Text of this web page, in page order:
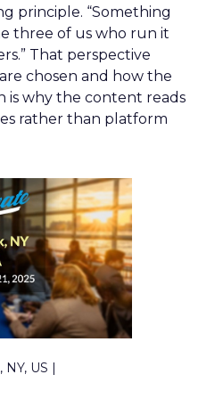
principle. “Something
three of us who run it
That perspective
chosen and how the
is why the content reads
rather than platform
US |